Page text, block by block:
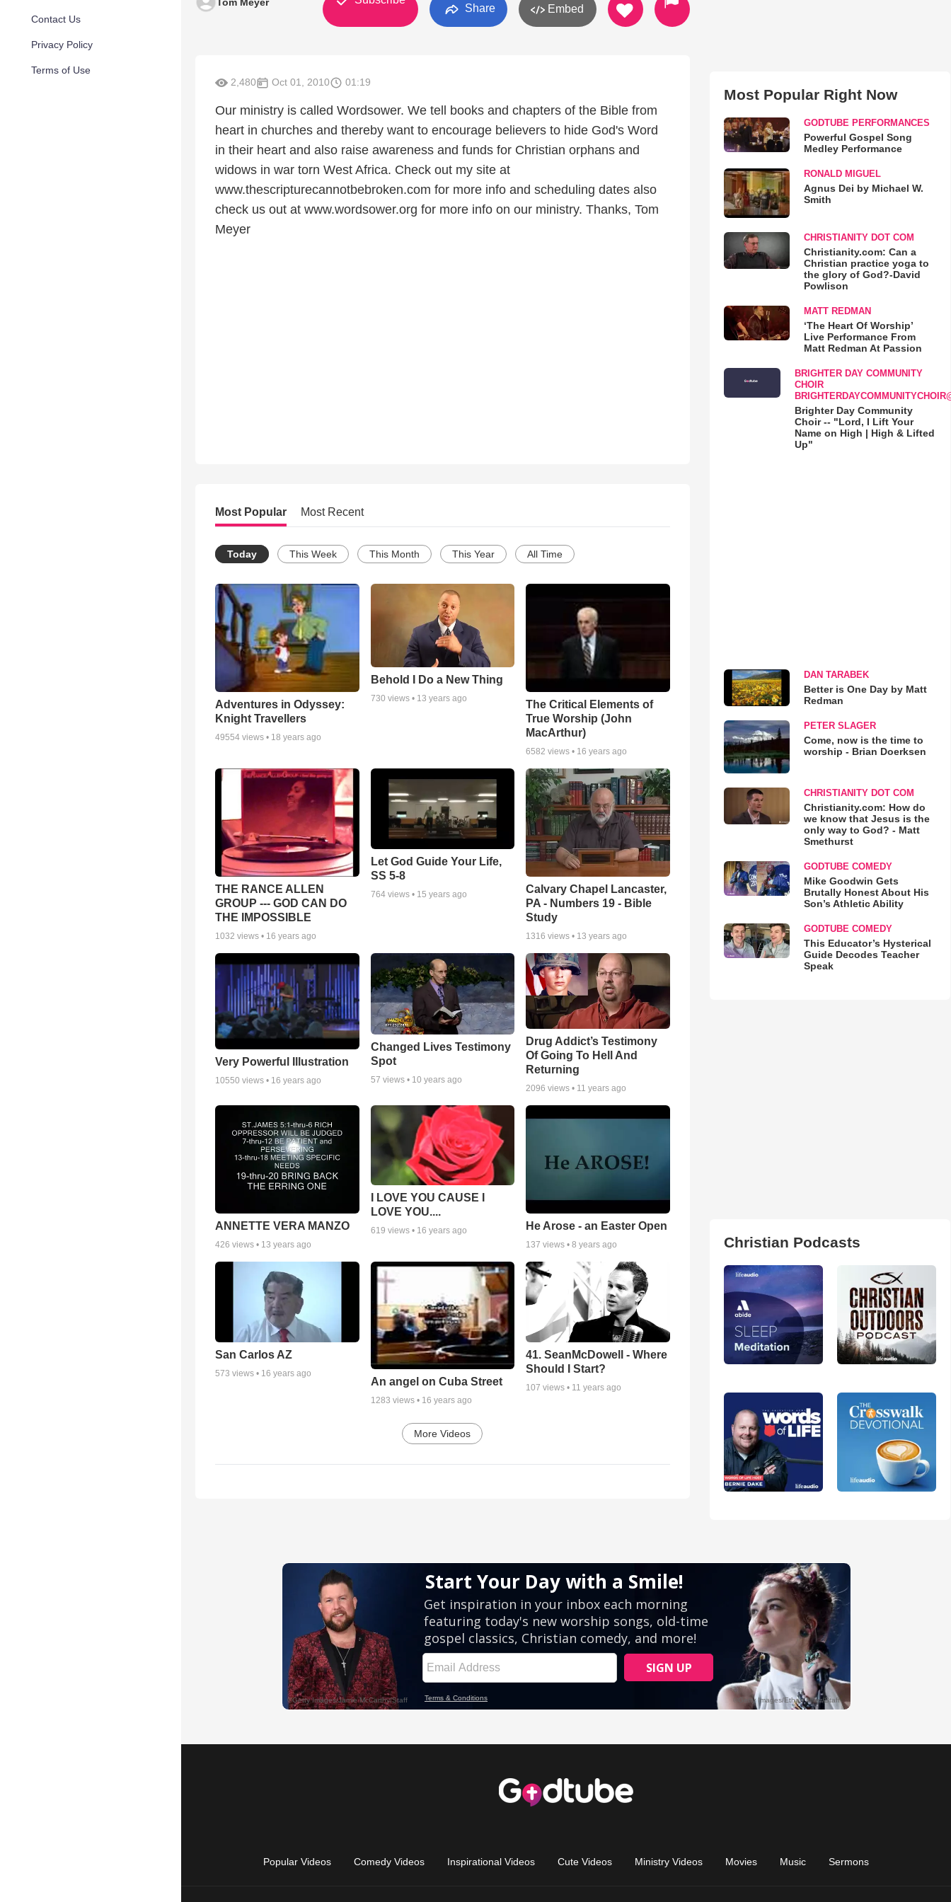
Contact Us
Privacy Policy
Terms of Use
Share Embed
2,480 Oct 01, 2010 01:19
Our ministry is called Wordsower. We tell books and chapters of the Bible from
heart in churches and thereby want to encourage believers to hide God's Word
in their heart and also raise awareness and funds for Christian orphans and
widows in war torn West Africa. Check out my site at
www.thescripturecannotbebroken.com for more info and scheduling dates also
check us out at www.wordsower.org for more info on our ministry. Thanks, Tom
Meyer
Most Popular Most Recent
Today This Week This Month This Year All Time
Adventures in Odyssey:
Knight Travellers
49554 views • 18 years ago
Behold I Do a New Thing
730 views • 13 years ago
The Critical Elements of
True Worship (John
MacArthur)
6582 views • 16 years ago
THE RANCE ALLEN
GROUP --- GOD CAN DO
THE IMPOSSIBLE
1032 views • 16 years ago
Let God Guide Your Life,
SS 5-8
764views • 15 years ago
Calvary Chapel Lancaster,
PA - Numbers 19 - Bible
Study
1316 views • 13 years ago
Very Powerful Illustration
10550 views • 16 years ago
Changed Lives Testimony
Spot
57 views • 10 years ago
Drug Addict’s Testimony
Of Going To Hell And
Returning
2096 views • 11 years ago
ANNETTE VERA MANZO
426 views • 13 years ago
I LOVE YOU CAUSE I
LOVE YOU....
619 views • 16 years ago He Arose - an Easter Open
137 views •8 years ago
San Carlos AZ
573 views • 16 years ago
An angel on Cuba Street
1283 views • 16 years ago
41. SeanMcDowell - Where
Should I Start?
107 views • 11 years ago
More Videos
Most Popular Right Now
GODTUBE PERFORMANCES
Powerful Gospel Song
Medley Performance
RONALD MIGUEL
Agnus Dei by Michael W.
Smith
CHRISTIANITY DOT COM
Christianity.com: Can a
Christian practice yoga to
the glory of God?-David
Powlison
MATT REDMAN
‘The Heart Of Worship’
Live Performance From
Matt Redman At Passion
BRIGHTER DAY COMMUNITY
CHOIR
Brighter Day Community
Choir -- "Lord, I Lift Your
Name on High | High & Lifted
Up"
DAN TARABEK
Better is One Day by Matt
Redman
PETER SLAGER
Come, now is the time to
worship - Brian Doerksen
CHRISTIANITY DOT COM
Christianity.com: How do
we know that Jesus is the
only way to God? - Matt
Smethurst
GODTUBE COMEDY
Mike Goodwin Gets
Brutally Honest About His
Son’s Athletic Ability
GODTUBE COMEDY
This Educator’s Hysterical
Guide Decodes Teacher
Speak
Christian Podcasts
Popular Videos Comedy Videos Inspirational Videos Cute Videos Ministry Videos Movies Music Sermons